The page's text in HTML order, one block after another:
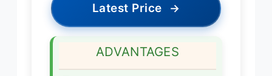
Latest Price →
ADVANTAGES